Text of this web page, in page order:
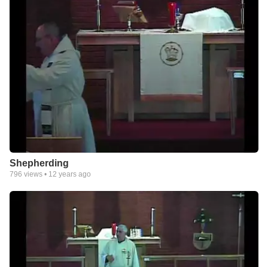
Shepherding
796 views • 12 years ago